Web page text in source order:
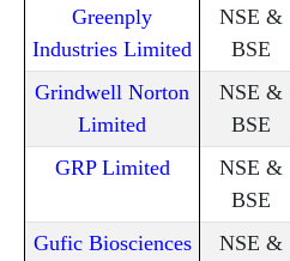
Greenply
Industries Limited
NSE &
BSE
Grindwell Norton
Limited
NSE &
BSE
GRP Limited
NSE &
BSE
Gufic Biosciences
NSE &